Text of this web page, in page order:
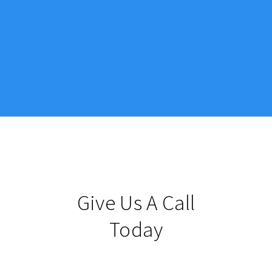
Give Us A Call
Today